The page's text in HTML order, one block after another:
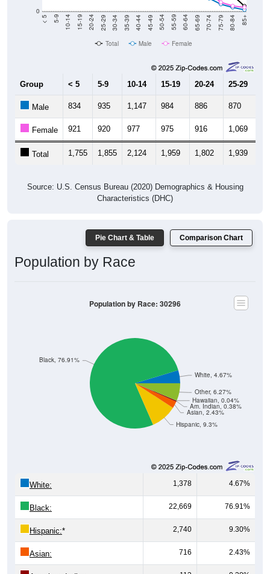
0
< 5 5-9 10-14 15-19 20-24 25-29 30-34 35-39 40-44 45-49 50-54 55-59 60-64 65-69 70-74 75-79 80-84 85+
Total Male Female
Group < 5 5-9 10-14 15-19 20-24 25-29
Male 834 935 1,147 984 886 870
Female 921 920 977 975 916 1,069
Total 1,755 1,855 2,124 1,959 1,802 1,939
Source: U.S. Census Bureau (2020) Demographics & Housing
Characteristics (DHC)
Pie Chart & Table Comparison Chart
Population by Race
Hispanic, 9.3%
Asian, 2.43%
Am. Indian, 0.38%
Hawaiian, 0.04%
Other, 6.27%
Black, 76.91%
White, 4.67%
Population by Race: 30296
White: 1,378 4.67%
Black: 22,669 76.91%
Hispanic:* 2,740 9.30%
Asian: 716 2.43%